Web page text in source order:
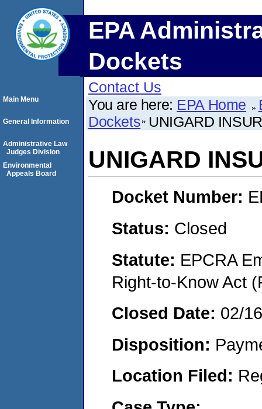
EPA
Dockets
Contact Us
You are here: EPA Home
Dockets UNIGARD
UNIGARD
Docket Number:
Status: Closed
Statute: EPCRA
Right-to-Know Act
Closed Date: 02/
Disposition:
Location Filed:
Main Menu
General Information
Administrative Law
Judges Division
Environmental
Appeals Board